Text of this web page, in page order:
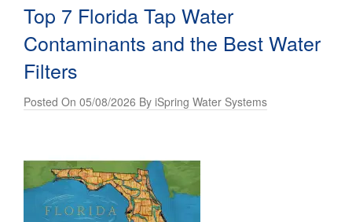
Top 7 Florida Tap Water
Contaminants and the Best Water
Filters
Posted On 05/08/2026 By iSpring Water Systems